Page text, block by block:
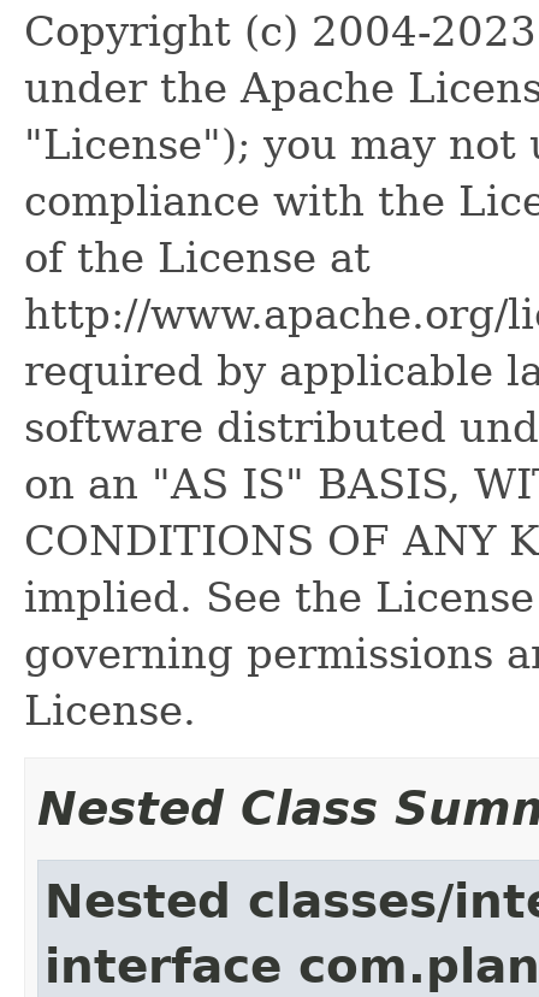
Copyright (c) 2004-
under the Apache
"License"); you may
compliance with the
of the License at
http://www.apache.org/
required by applicable
software distributed
on an "AS IS" BASIS,
CONDITIONS OF ANY
implied. See the
governing permissions
License.
Nested Class
Nested classes/
interface